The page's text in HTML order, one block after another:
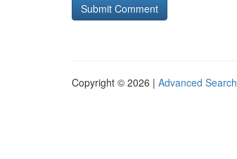
Copyright © 2026 | Advanced Search